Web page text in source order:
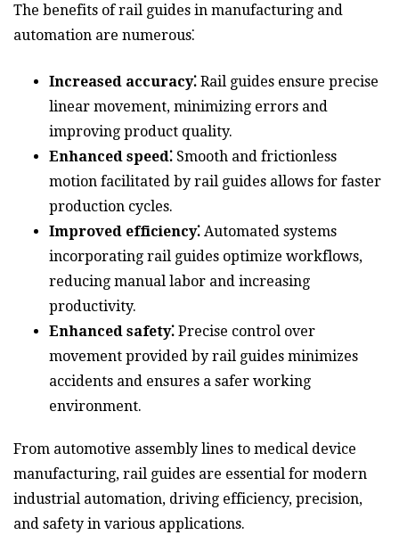
The benefits of rail guides in manufacturing and
automation are numerous⁚
Increased accuracy⁚ Rail guides ensure precise
linear movement, minimizing errors and
improving product quality.
Enhanced speed⁚ Smooth and frictionless
motion facilitated by rail guides allows for faster
production cycles.
Improved efficiency⁚ Automated systems
incorporating rail guides optimize workflows,
reducing manual labor and increasing
productivity.
Enhanced safety⁚ Precise control over
movement provided by rail guides minimizes
accidents and ensures a safer working
environment.
From automotive assembly lines to medical device
manufacturing, rail guides are essential for modern
industrial automation, driving efficiency, precision,
and safety in various applications.